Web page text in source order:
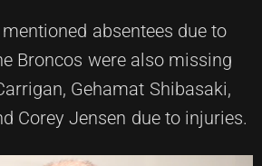
absentees due to
Broncos were also missing
Gehamat Shibasaki,
Corey Jensen due to injuries.